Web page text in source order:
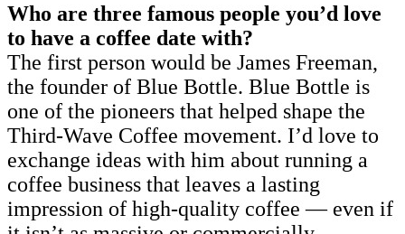
Who are three famous people you’d love
to have a coffee date with?
The first person would be James Freeman,
the founder of Blue Bottle. Blue Bottle is
one of the pioneers that helped shape the
Third-Wave Coffee movement. I’d love to
exchange ideas with him about running a
coffee business that leaves a lasting
impression of high-quality coffee — even if